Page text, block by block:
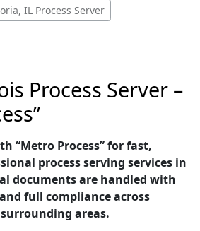
IL Process Server
Process Server –
“Metro Process” for fast,
process serving services in
documents are handled with
full compliance across
areas.